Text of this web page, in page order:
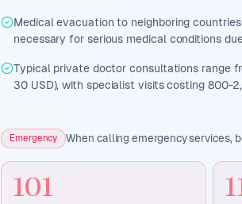
Medical evacuation to neighboring
necessary for serious medical conditions
Typical private doctor consultations range
30 USD), with specialist visits costing 800-
Emergency When calling emergency services,
101